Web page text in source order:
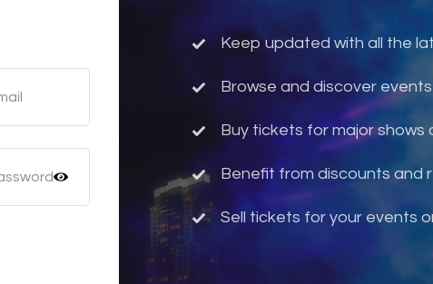
Keep updated with all the
Browse and discover
Buy tickets for major shows
Benefit from discounts and
Sell tickets for your events